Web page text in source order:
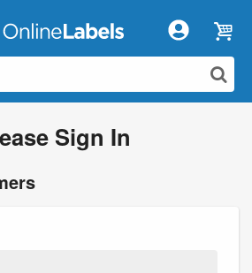
Sign In